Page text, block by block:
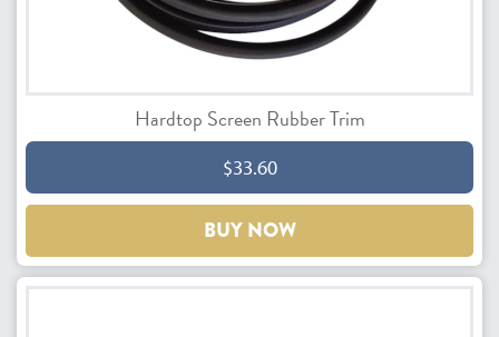
Hardtop Screen Rubber Trim
$33.60
BUY NOW